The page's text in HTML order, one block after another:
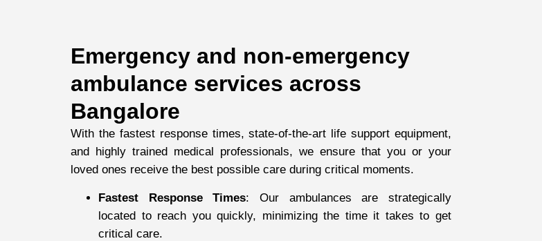
Emergency and non-emergency
ambulance services across
Bangalore
With the fastest response times, state-of-the-art life support equipment,
and highly trained medical professionals, we ensure that you or your
loved ones receive the best possible care during critical moments.
Fastest Response Times: Our ambulances are strategically
located to reach you quickly, minimizing the time it takes to get
critical care.